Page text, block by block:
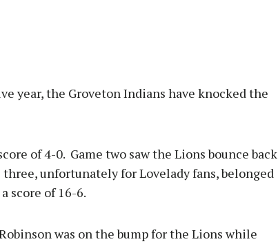
year, the Groveton Indians have knocked the
of 4-0. Game two saw the Lions bounce back
three, unfortunately for Lovelady fans, belonged
score of 16-6.
was on the bump for the Lions while